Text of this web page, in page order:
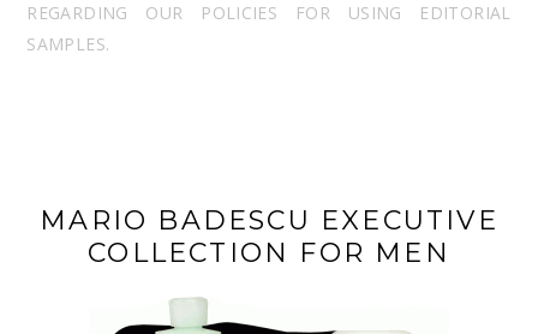
REGARDING OUR POLICIES FOR USING EDITORIAL
SAMPLES.
MARIO BADESCU EXECUTIVE
COLLECTION FOR MEN